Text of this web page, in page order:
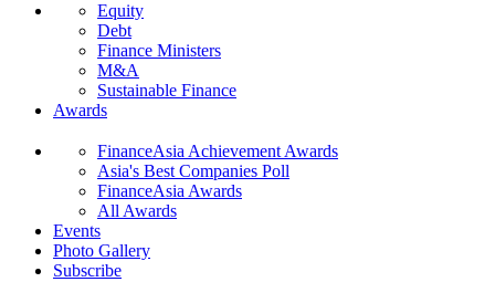
Equity
Debt
Finance Ministers
M&A
Sustainable Finance
Awards
FinanceAsia Achievement Awards
Asia's Best Companies Poll
FinanceAsia Awards
All Awards
Events
Photo Gallery
Subscribe